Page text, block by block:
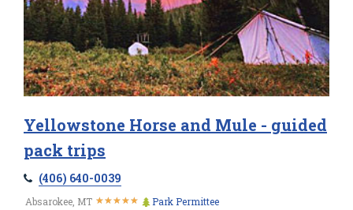
Yellowstone Horse and Mule - guided
pack trips
(406) 640-0039
Absarokee, MT ★★★★★
★★★★★ Park Permittee